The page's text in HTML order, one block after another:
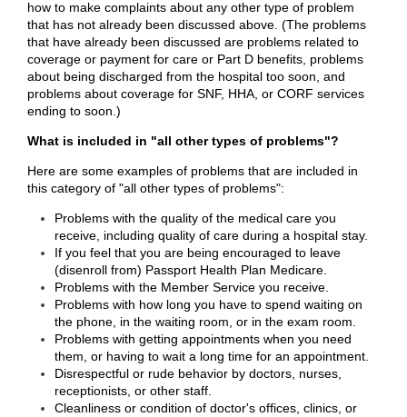
how to make complaints about any other type of problem
that has not already been discussed above. (The problems
that have already been discussed are problems related to
coverage or payment for care or Part D benefits, problems
about being discharged from the hospital too soon, and
problems about coverage for SNF, HHA, or CORF services
ending to soon.)
What is included in "all other types of problems"?
Here are some examples of problems that are included in
this category of "all other types of problems":
Problems with the quality of the medical care you
receive, including quality of care during a hospital stay.
If you feel that you are being encouraged to leave
(disenroll from) Passport Health Plan Medicare.
Problems with the Member Service you receive.
Problems with how long you have to spend waiting on
the phone, in the waiting room, or in the exam room.
Problems with getting appointments when you need
them, or having to wait a long time for an appointment.
Disrespectful or rude behavior by doctors, nurses,
receptionists, or other staff.
Cleanliness or condition of doctor's offices, clinics, or